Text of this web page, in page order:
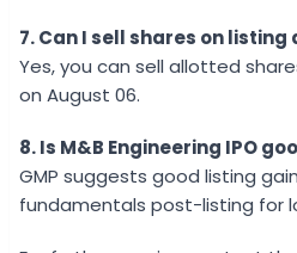
7. Can I sell shares on listing
Yes, you can sell allotted
on August 06.
8. Is M&B Engineering IPO
GMP suggests good listing
fundamentals post-listing for